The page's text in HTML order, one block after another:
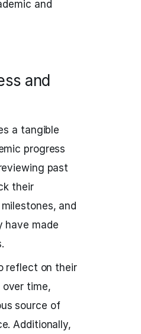
and
and
a tangible
progress
past
their
and
have made
reflect on their
time,
source of
Additionally,